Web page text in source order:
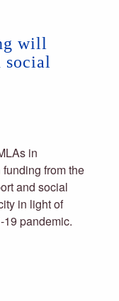
will
social
in
from the
and social
in light of
pandemic.